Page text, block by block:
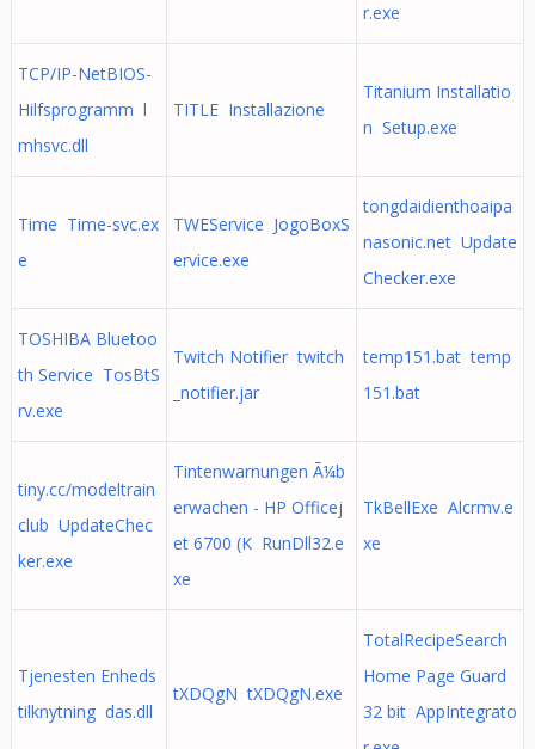
r.exe
TCP/IP-NetBIOS-
Hilfsprogramm l
mhsvc.dll
TITLE Installazione
Titanium Installatio
n Setup.exe
Time Time-svc.ex
e
TWEService JogoBoxS
ervice.exe
tongdaidienthoaipa
nasonic.net Update
Checker.exe
TOSHIBA Bluetoo
th Service TosBtS
rv.exe
Twitch Notifier twitch
_notifier.jar
temp151.bat temp
151.bat
tiny.cc/modeltrain
club UpdateChec
ker.exe
Tintenwarnungen Ã¼b
erwachen - HP Officej
et 6700 (K RunDll32.e
xe
TkBellExe Alcrmv.e
xe
Tjenesten Enheds
tilknytning das.dll
tXDQgN tXDQgN.exe
TotalRecipeSearch
Home Page Guard
32 bit AppIntegrato